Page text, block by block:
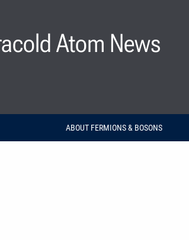
Atom News
ABOUT FERMIONS & BOSONS